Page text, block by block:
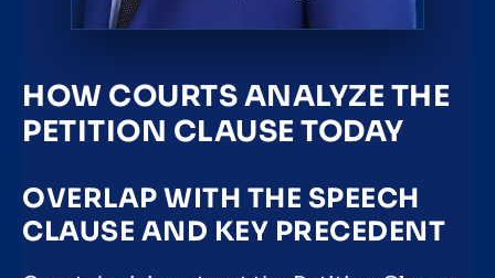
HOW COURTS ANALYZE THE
PETITION CLAUSE TODAY
OVERLAP WITH THE SPEECH
CLAUSE AND KEY PRECEDENT